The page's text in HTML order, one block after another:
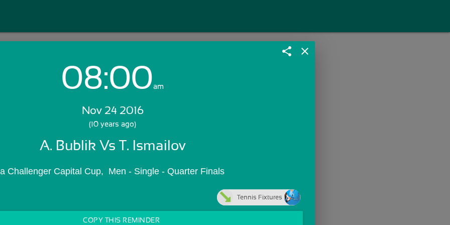
Login with Email:
Skip Sign In >>
share close
08:00am
Nov 24 2016
(10 years ago)
A. Bublik Vs T. Ismailov
Challenger Capital Cup,  Men - Single - Quarter Finals
Tennis Fixtures
COPY THIS REMINDER